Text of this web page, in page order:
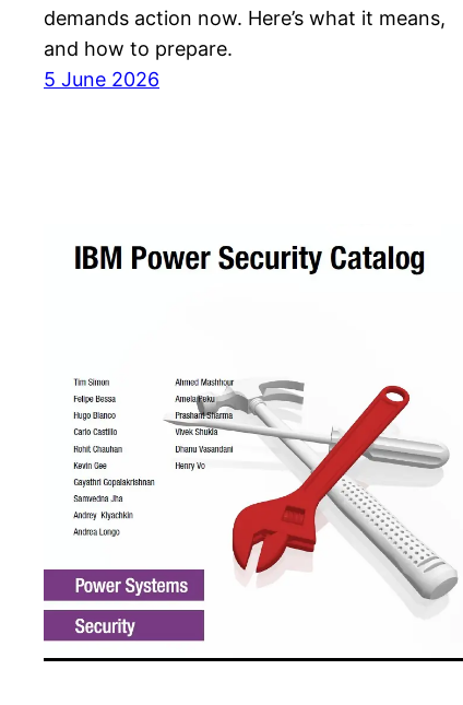
demands action now. Here’s what it means,
and how to prepare.
5 June 2026